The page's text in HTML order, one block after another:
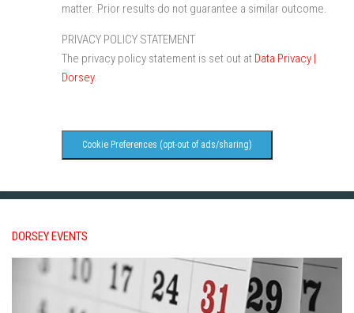
matter. Prior results do not guarantee a similar outcome.
PRIVACY POLICY STATEMENT
The privacy policy statement is set out at Data Privacy |
Dorsey.
Cookie Preferences (opt-out of ads/sharing)
DORSEY EVENTS